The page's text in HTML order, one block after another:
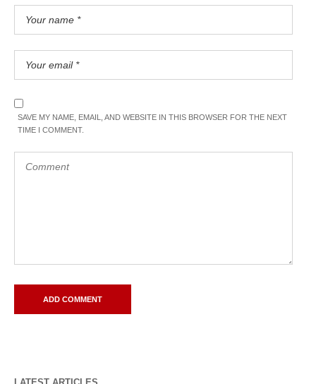
SAVE MY NAME, EMAIL, AND WEBSITE IN THIS BROWSER FOR THE NEXT
TIME I COMMENT.